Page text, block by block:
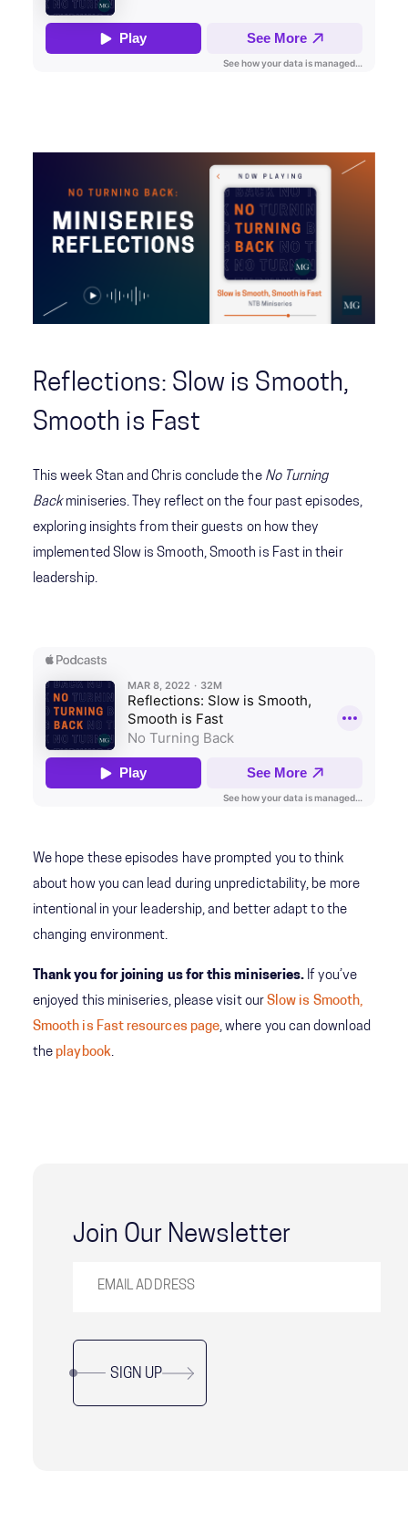
Reflections: Slow is Smooth,
Smooth is Fast
This week Stan and Chris conclude the No Turning
Backminiseries. They reflect on the four past episodes,
exploring insights from their guests on how they
implemented Slow is Smooth, Smooth is Fast in their
leadership.
We hope these episodes have prompted you to think
about how you can lead during unpredictability, be more
intentional in your leadership, and better adapt to the
changing environment.
Thank you for joining us for this miniseries. If you’ve
enjoyed this miniseries, please visit our Slow is Smooth,
Smooth is Fast resources page, where you can download
theplaybook.
Join Our Newsletter
SIGN UP